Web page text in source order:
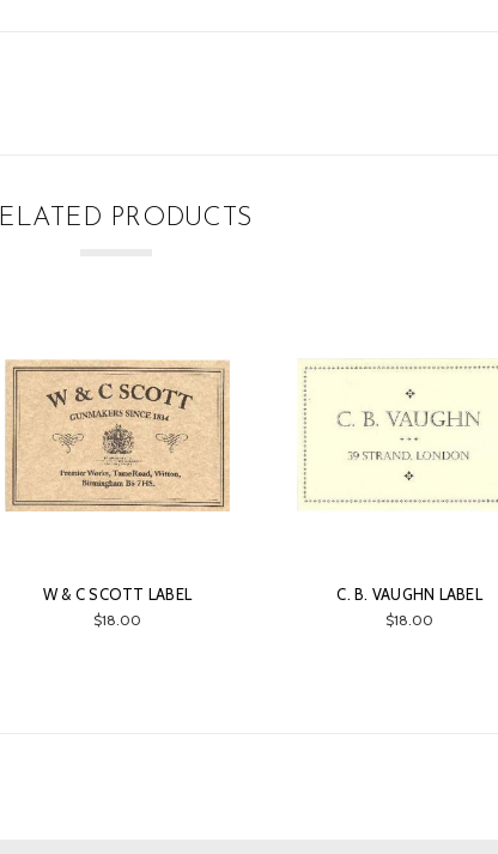
PRODUCTS
W & C SCOTT LABEL
$18.00
C. B. VAUGHN LABEL
$18.00